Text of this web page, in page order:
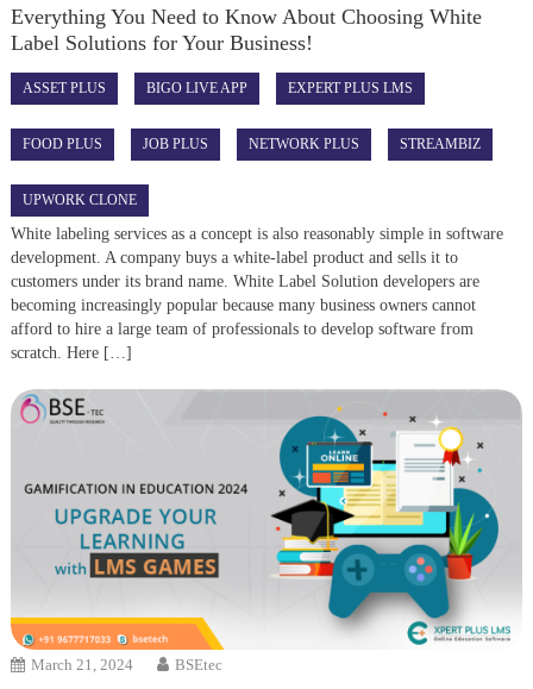
Everything You Need to Know About Choosing White
Label Solutions for Your Business!
ASSET PLUS BIGO LIVE APP EXPERT PLUS LMS
FOOD PLUS JOB PLUS NETWORK PLUS STREAMBIZ
UPWORK CLONE
White labeling services as a concept is also reasonably simple in software
development. A company buys a white-label product and sells it to
customers under its brand name. White Label Solution developers are
becoming increasingly popular because many business owners cannot
afford to hire a large team of professionals to develop software from
scratch. Here […]
March 21, 2024 BSEtec